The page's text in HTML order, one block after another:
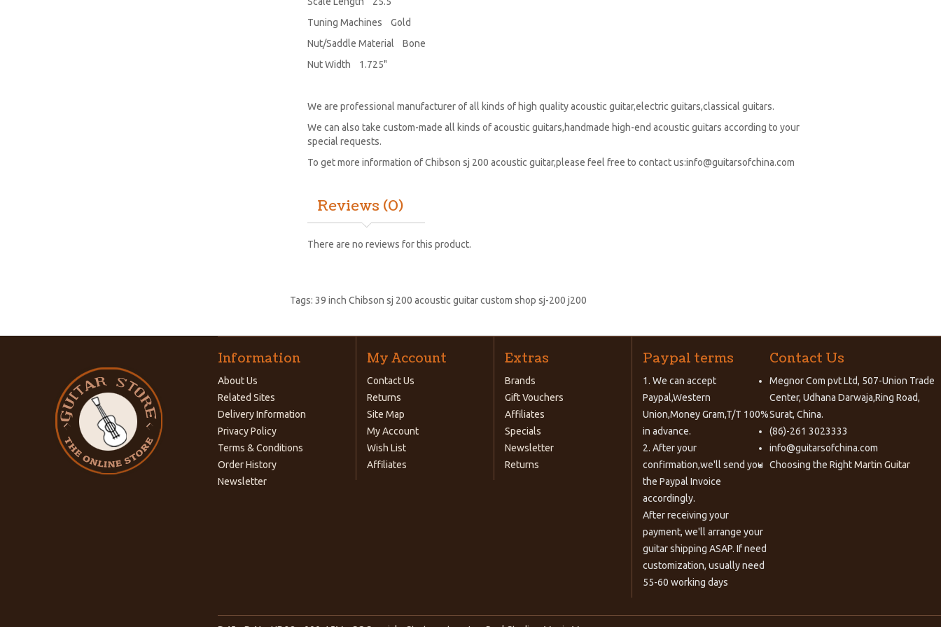
Tuning Machines Gold
Nut/Saddle Material Bone
Nut Width 1.725"
We are professional manufacturer of all kinds of high quality acoustic guitar,electric guitars,classical guitars.
We can also take custom-made all kinds of acoustic guitars,handmade high-end acoustic guitars according to your
special requests.
To get more information of Chibson sj 200 acoustic guitar,please feel free to contact us:info@guitarsofchina.com
Reviews (0)
There are no reviews for this product.
Tags: 39 inch Chibson sj 200 acoustic guitar custom shop sj-200 j200
Information
About Us
Related Sites
Delivery Information
Privacy Policy
Terms & Conditions
Order History
Newsletter
My Account
Contact Us
Returns
Site Map
My Account
Wish List
Affiliates
Extras
Brands
Gift Vouchers
Affiliates
Specials
Newsletter
Returns
Paypal terms
1. We can accept
Paypal,Western
Union,Money Gram,T/T 100%
in advance.
2. After your
confirmation,we'll send you
the Paypal Invoice
accordingly.
After receiving your
payment, we'll arrange your
guitar shipping ASAP. If need
customization, usually need
55-60 working days
Contact Us
Megnor Com pvt Ltd, 507-Union Trade
Center, Udhana Darwaja,Ring Road,
Surat, China.
(86)-261 3023333
info@guitarsofchina.com
Choosing the RightMartin Guitar